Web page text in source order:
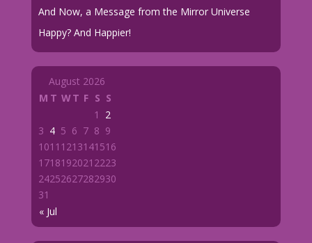
And Now, a Message from the Mirror Universe
Happy? And Happier!
August 2026
M T WT F S S
« Jul
1
2
3 4 5 6 7 8 9
1011 1213141516
1718192021 2223
24252627282930
31